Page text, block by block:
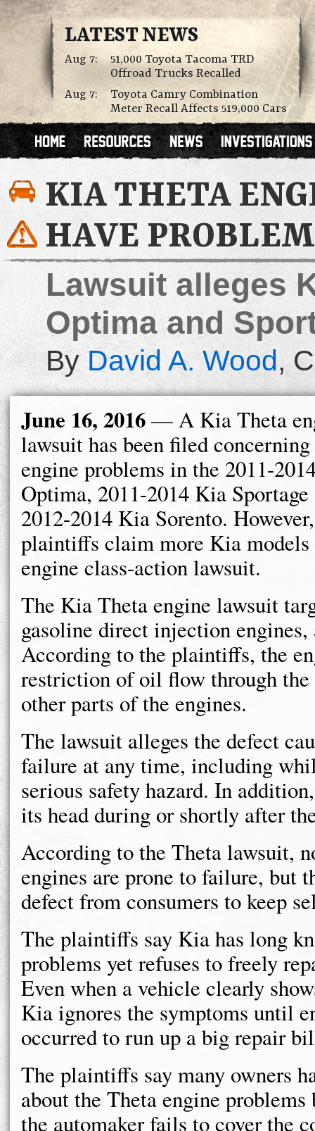
LATEST NEWS
Aug 7:
51,000 Toyota Tacoma TRD
Offroad Trucks Recalled
Aug 7:
Toyota Camry Combination
Meter Recall Affects 519,000 Cars
KIA THETA
HAVE
Lawsuit alleges
Optima and
ByDavid A. Wood,
June 16, 2016— A Kia Theta
lawsuit has been filed
engine problems in the 2011-
Optima, 2011-2014 Kia Sportage
2012-2014 Kia Sorento.
plaintiffs claim more Kia models
engine class-action lawsuit.
The Kia Theta engine lawsuit
gasoline direct injection
According to the plaintiffs, the
restriction of oil flow through the
other parts of the engines.
The lawsuit alleges the defect
failure at any time, including
serious safety hazard. In
its head during or shortly after
According to the Theta lawsuit,
engines are prone to failure, but
defect from consumers to keep
The plaintiffs say Kia has long
problems yet refuses to freely
Even when a vehicle clearly
Kia ignores the symptoms until
occurred to run up a big repair
The plaintiffs say many owners
about the Theta engine
the automaker fails to cover the